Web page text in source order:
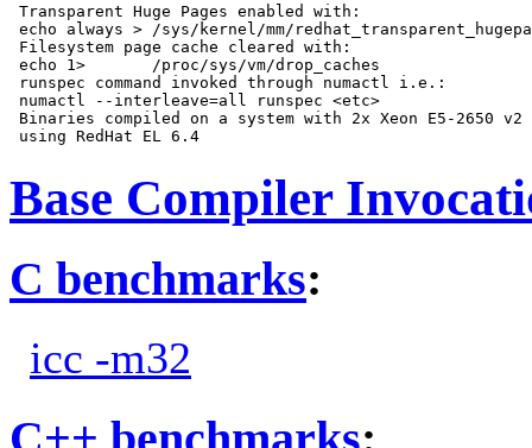
Transparent Huge Pages enabled with:
echo always > /sys/kernel/mm/
Filesystem page cache cleared with:
echo 1>       /proc/sys/vm/drop_caches
runspec command invoked through numactl i.e.:
numactl --interleave=all runspec <etc>
Binaries compiled on a system with 2x Xeon E5-2650 v2
Base Compiler
C benchmarks:
icc -m32